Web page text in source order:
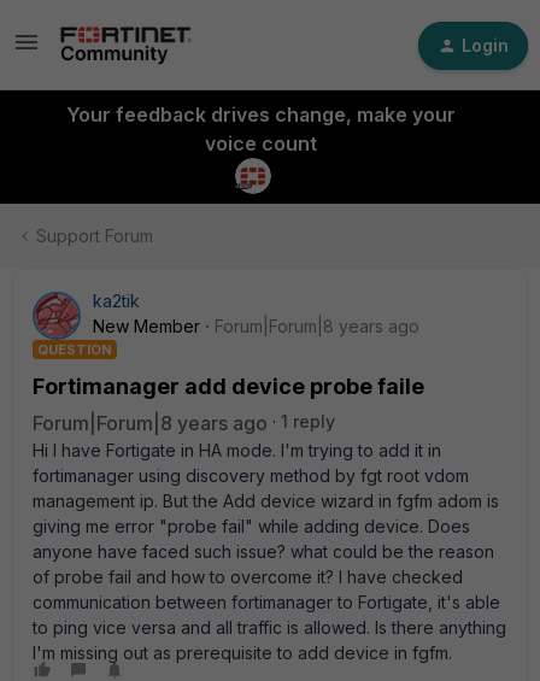
Login
Your feedback drives change, make your
voice count
Support Forum
ka2tik
New Member
Forum|Forum|8 years ago
QUESTION
Fortimanager add device probe faile
Forum|Forum|8 years ago
1 reply
Hi I have Fortigate in HA mode. I'm trying to add it in
fortimanager using discovery method by fgt root vdom
management ip. But the Add device wizard in fgfm adom is
giving me error "probe fail" while adding device. Does
anyone have faced such issue? what could be the reason
of probe fail and how to overcome it? I have checked
communication between fortimanager to Fortigate, it's able
to ping vice versa and all traffic is allowed. Is there anything
I'm missing out as prerequisite to add device in fgfm.